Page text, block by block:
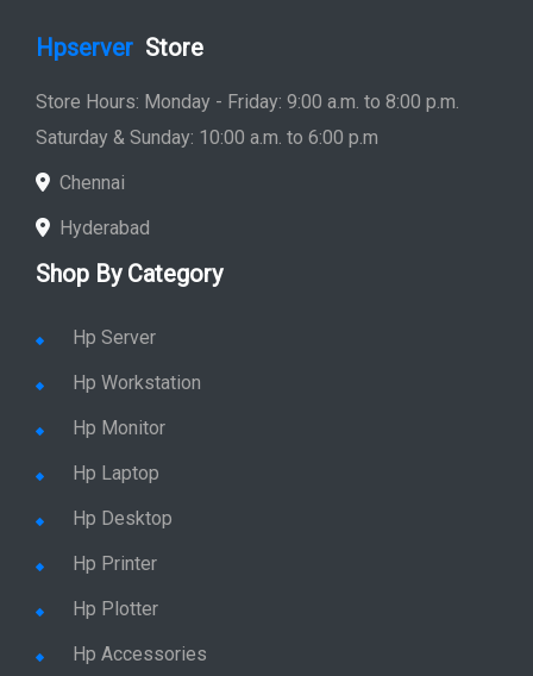
HpserverStore
Store Hours: Monday - Friday: 9:00 a.m. to 8:00 p.m.
Saturday & Sunday: 10:00 a.m. to 6:00 p.m
Chennai
Hp Server
Hp Workstation
Hp Monitor
Hp Laptop
Hp Desktop
Hp Printer